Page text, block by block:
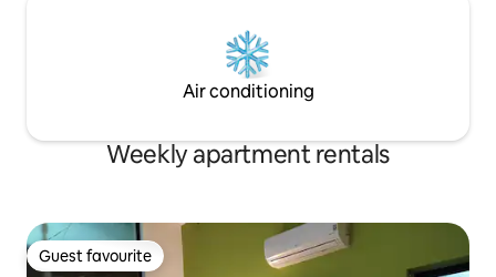
Air conditioning
Weekly apartment rentals
Guest favourite
Guest favourite